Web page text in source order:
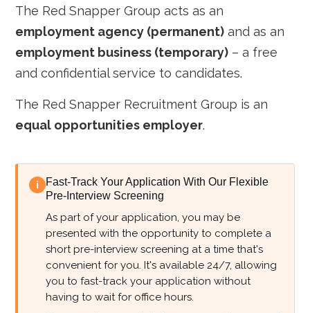
The Red Snapper Group acts as an
employment agency (permanent) and as an
employment business (temporary) – a free
and confidential service to candidates.
The Red Snapper Recruitment Group is an
equal opportunities employer.
i
Fast-Track Your Application With Our Flexible
Pre-Interview Screening
As part of your application, you may be
presented with the opportunity to complete a
short pre-interview screening at a time that's
convenient for you. It's available 24/7, allowing
you to fast-track your application without
having to wait for office hours.